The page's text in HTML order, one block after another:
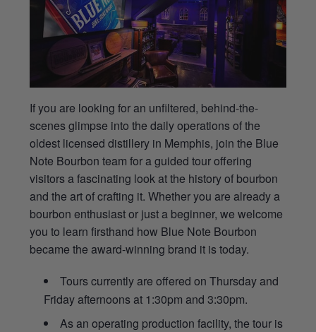
If you are looking for an unfiltered, behind-the-
scenes glimpse into the daily operations of the
oldest licensed distillery in Memphis, join the Blue
Note Bourbon team for a guided tour offering
visitors a fascinating look at the history of bourbon
and the art of crafting it. Whether you are already a
bourbon enthusiast or just a beginner, we welcome
you to learn firsthand how Blue Note Bourbon
became the award-winning brand it is today.
Tours currently are offered on Thursday and
Friday afternoons at 1:30pm and 3:30pm.
As an operating production facility, the tour is